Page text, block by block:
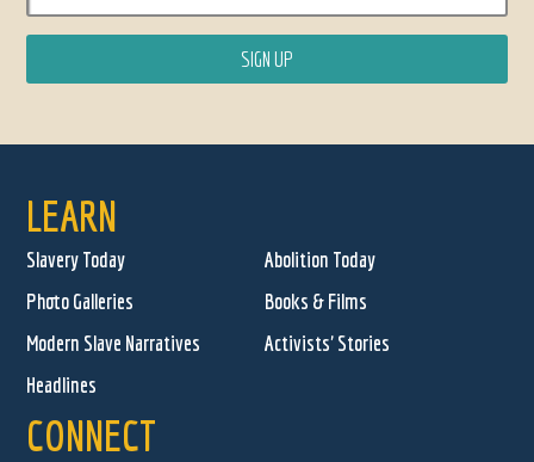
LEARN
Slavery Today
Abolition Today
Photo Galleries
Books & Films
Modern Slave Narratives
Activists' Stories
Headlines
CONNECT